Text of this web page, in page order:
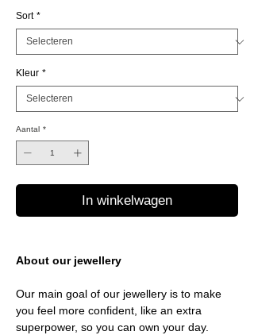
Sort *
Kleur *
Aantal *
In winkelwagen
About our jewellery
Our main goal of our jewellery is to make
you feel more confident, like an extra
superpower, so you can own your day.